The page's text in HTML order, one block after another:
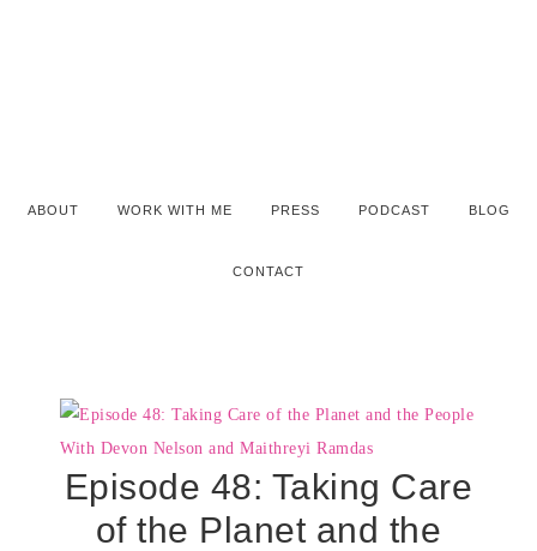
ABOUT WORK WITH ME PRESS PODCAST BLOG
CONTACT
Episode 48: Taking Care
of the Planet and the